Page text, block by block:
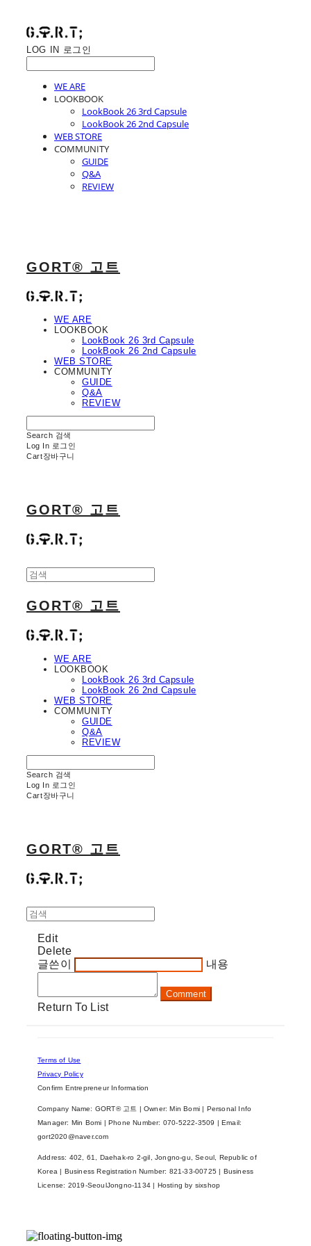
LOG IN 로그인
WE ARE
LOOKBOOK
LookBook 26 3rd Capsule
LookBook 26 2nd Capsule
WEB STORE
COMMUNITY
GUIDE
Q&A
REVIEW
GORT® 고트
WE ARE
LOOKBOOK
LookBook 26 3rd Capsule
LookBook 26 2nd Capsule
WEB STORE
COMMUNITY
GUIDE
Q&A
REVIEW
Search 검색
Log In 로그인
Cart장바구니
GORT® 고트
GORT® 고트
WE ARE
LOOKBOOK
LookBook 26 3rd Capsule
LookBook 26 2nd Capsule
WEB STORE
COMMUNITY
GUIDE
Q&A
REVIEW
Search 검색
Log In 로그인
Cart장바구니
GORT® 고트
Edit
Delete
글쓴이
내용
Comment
Return To List
Terms of Use
Privacy Policy
Confirm Entrepreneur Information
Company Name: GORT® 고트 | Owner: Min Bomi | Personal Info
Manager: Min Bomi | Phone Number: 070-5222-3509 | Email:
gort2020@naver.com
Address: 402, 61, Daehak-ro 2-gil, Jongno-gu, Seoul, Republic of
Korea | Business Registration Number: 821-33-00725 | Business
License: 2019-SeoulJongno-1134 | Hosting by sixshop